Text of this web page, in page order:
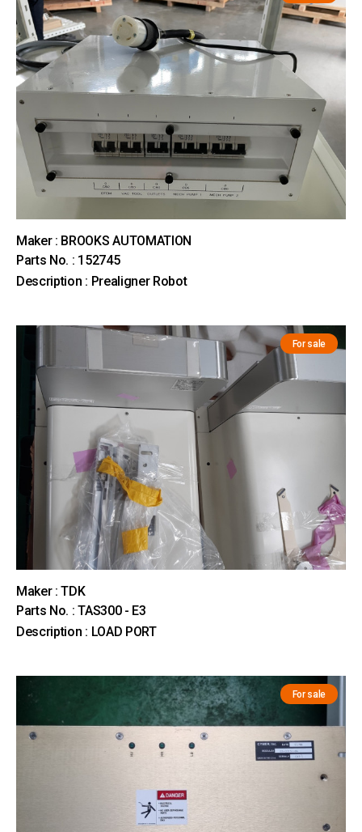
Maker : BROOKS AUTOMATION
Parts No. : 152745
Description : Prealigner Robot
For sale
Maker : TDK
Parts No. : TAS300 - E3
Description : LOAD PORT
For sale